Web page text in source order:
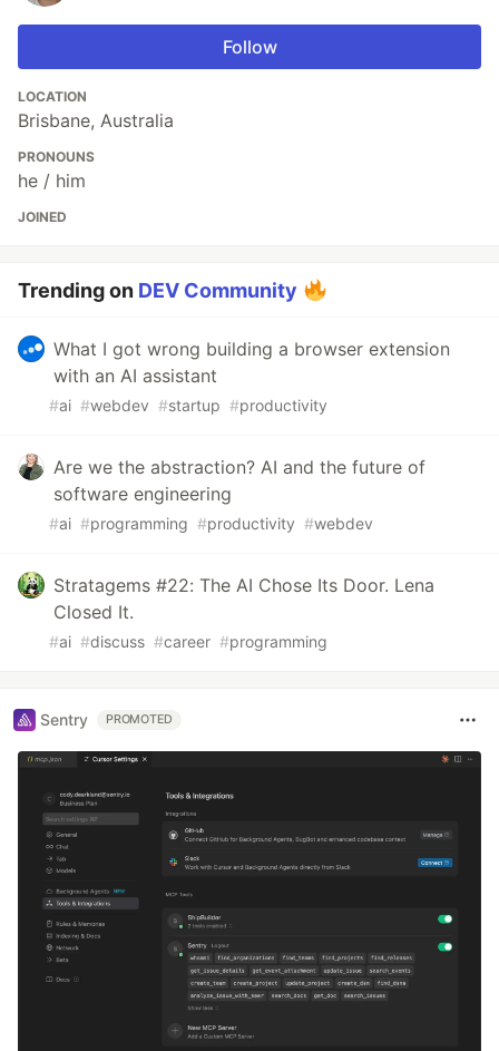
Follow
LOCATION
Brisbane, Australia
PRONOUNS
he / him
JOINED
Trending on DEV Community
What I got wrong building a browser extension
with an AI assistant
#ai #webdev #startup #productivity
Are we the abstraction? AI and the future of
software engineering
#ai #programming #productivity #webdev
Stratagems #22: The AI Chose Its Door. Lena
Closed It.
#ai #discuss #career #programming
Sentry PROMOTED